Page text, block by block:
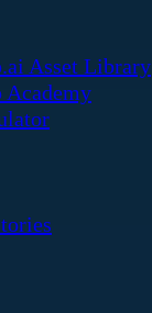
Asset Library
Academy